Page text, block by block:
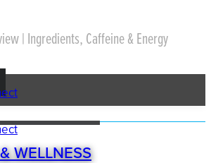
| Ingredients, Caffeine & Energy
WELLNESS